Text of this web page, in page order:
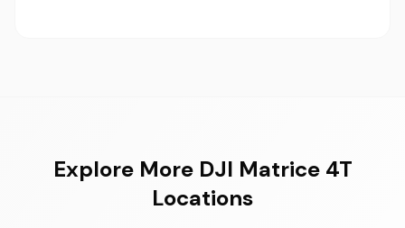
Explore More DJI Matrice 4T
Locations